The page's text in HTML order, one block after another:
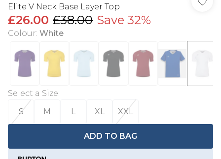
Elite V Neck Base Layer Top
£26.00 £38.00 Save 32%
Colour: White
Select a Size:
S
M L XL XXL
ADD TO BAG